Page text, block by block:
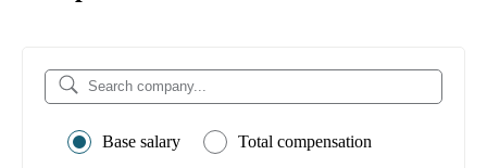
Base salary Total compensation